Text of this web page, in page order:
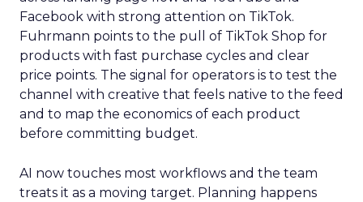
Facebook with strong attention on TikTok.
Fuhrmann points to the pull of TikTok Shop for
products with fast purchase cycles and clear
price points. The signal for operators is to test the
channel with creative that feels native to the feed
and to map the economics of each product
before committing budget.
AI now touches most workflows and the team
treats it as a moving target. Planning happens